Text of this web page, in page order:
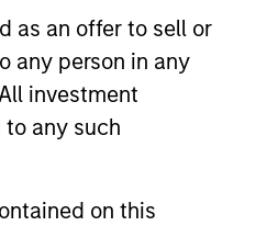
as an offer to sell or
any person in any
investment
any such
on this